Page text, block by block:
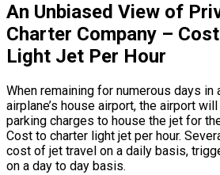
An Unbiased View of
Charter Company –
Light Jet Per Hour
When remaining for numerous days in
airplane’s house airport, the airport
parking charges to house the jet for
Cost to charter light jet per hour.
cost of jet travel on a daily basis,
on a day to day basis.